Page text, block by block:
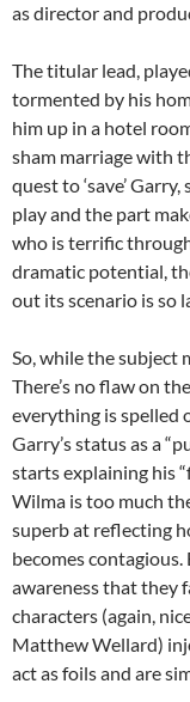
as director and
The titular lead,
tormented by his
him up in a hotel
sham marriage with
quest to ‘save’
play and the part
who is terrific
dramatic potential,
out its scenario is so
So, while the subject
There’s no flaw on
everything is spelled
Garry’s status as a
starts explaining his
Wilma is too much
superb at reflecting
becomes
awareness that they
characters (again,
Matthew Wellard)
act as foils and are